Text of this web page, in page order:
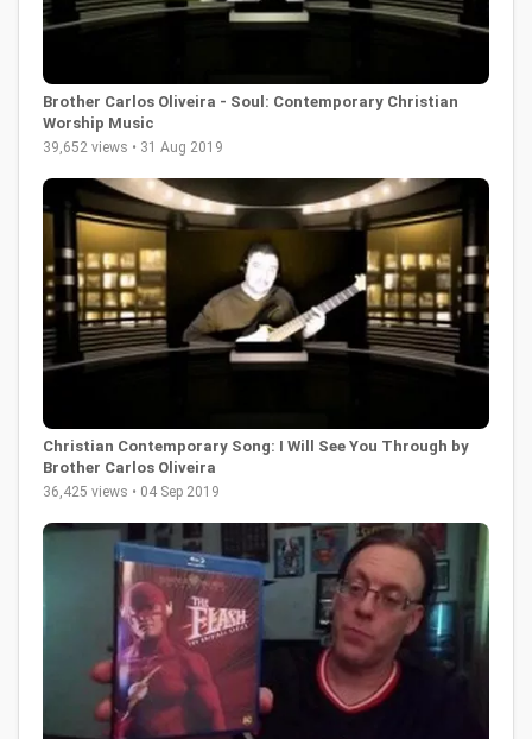
Brother Carlos Oliveira - Soul: Contemporary Christian
Worship Music
39,652 views • 31 Aug 2019
Christian Contemporary Song: I Will See You Through by
Brother Carlos Oliveira
36,425 views • 04 Sep 2019